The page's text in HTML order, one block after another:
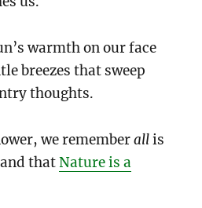
warmth on our face
breezes that sweep
thoughts.
we rememberallis
and thatNature is a